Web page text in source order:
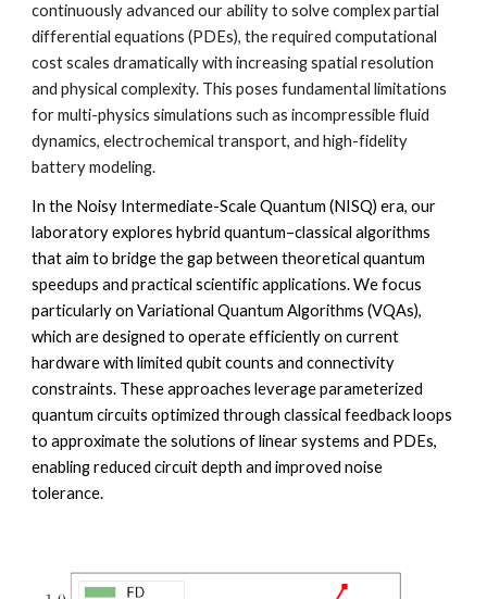
continuously advanced our ability to solve complex partial
differential equations (PDEs), the required computational
cost scales dramatically with increasing spatial resolution
and physical complexity. This poses fundamental limitations
for multi-physics simulations such as incompressible fluid
dynamics, electrochemical transport, and high-fidelity
battery modeling.
In the Noisy Intermediate-Scale Quantum (NISQ) era, our
laboratory explores hybrid quantum–classical algorithms
that aim to bridge the gap between theoretical quantum
speedups and practical scientific applications. We focus
particularly on Variational Quantum Algorithms (VQAs),
which are designed to operate efficiently on current
hardware with limited qubit counts and connectivity
constraints. These approaches leverage parameterized
quantum circuits optimized through classical feedback loops
to approximate the solutions of linear systems and PDEs,
enabling reduced circuit depth and improved noise
tolerance.